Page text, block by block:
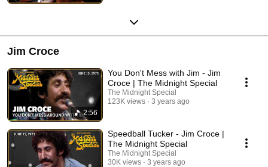
Jim Croce
2:56
You Don't Mess with Jim - Jim
Croce | The Midnight Special
The Midnight Special
123K views
3 years ago
Speedball Tucker - Jim Croce |
The Midnight Special
The Midnight Special
30K views
3 years ago